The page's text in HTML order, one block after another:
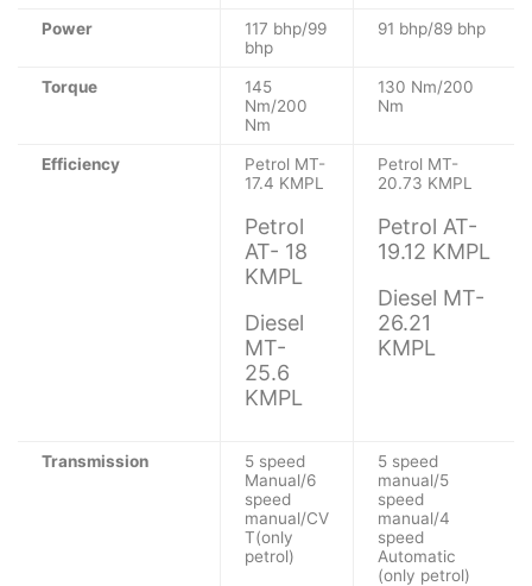
Power
117 bhp/99
bhp
91 bhp/89 bhp
Torque
145
Nm/200
Nm
130 Nm/200
Nm
Efficiency
Petrol MT-
17.4 KMPL
Petrol
AT- 18
KMPL
Diesel
MT-
25.6
KMPL
Petrol MT-
20.73 KMPL
Petrol AT-
19.12 KMPL
Diesel MT-
26.21
KMPL
Transmission
5 speed
Manual/6
speed
manual/CV
T(only
petrol)
5 speed
manual/5
speed
manual/4
speed
Automatic
(only petrol)